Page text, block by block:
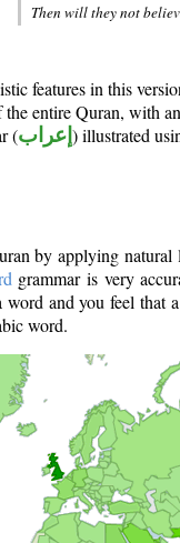
Then will they not
features in this
entire Quran, with
(إعراب ) illustrated
by applying
grammar is very
and you feel that
word.